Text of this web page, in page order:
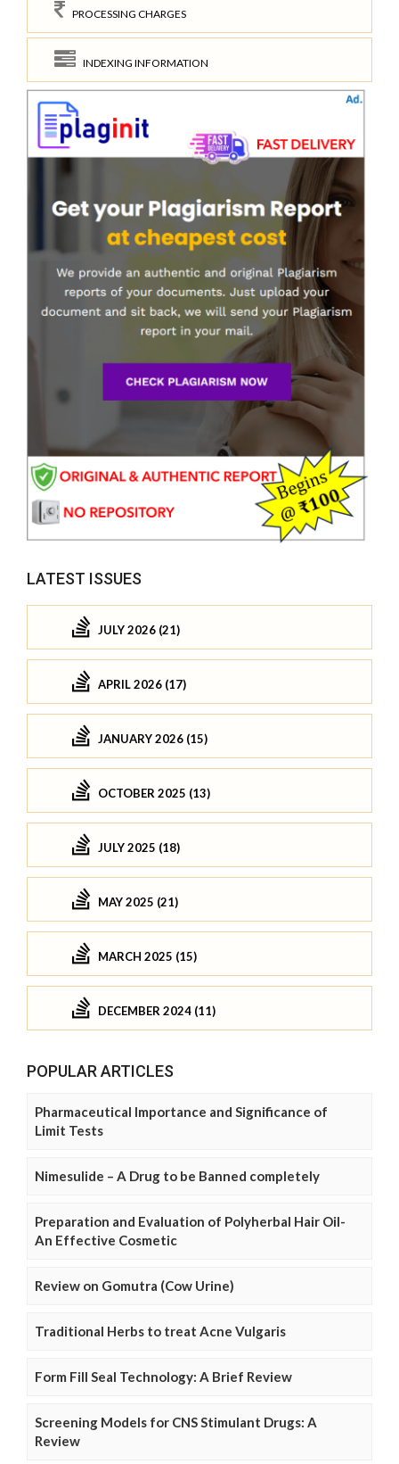
PROCESSING CHARGES
INDEXING INFORMATION
LATEST ISSUES
JULY 2026 (21)
APRIL 2026 (17)
JANUARY 2026 (15)
OCTOBER 2025 (13)
JULY 2025 (18)
MAY 2025 (21)
MARCH 2025 (15)
DECEMBER 2024 (11)
POPULAR ARTICLES
Pharmaceutical Importance and Significance of
Limit Tests
Nimesulide – A Drug to be Banned completely
Preparation and Evaluation of Polyherbal Hair Oil-
An Effective Cosmetic
Review on Gomutra (Cow Urine)
Traditional Herbs to treat Acne Vulgaris
Form Fill Seal Technology: A Brief Review
Screening Models for CNS Stimulant Drugs: A
Review